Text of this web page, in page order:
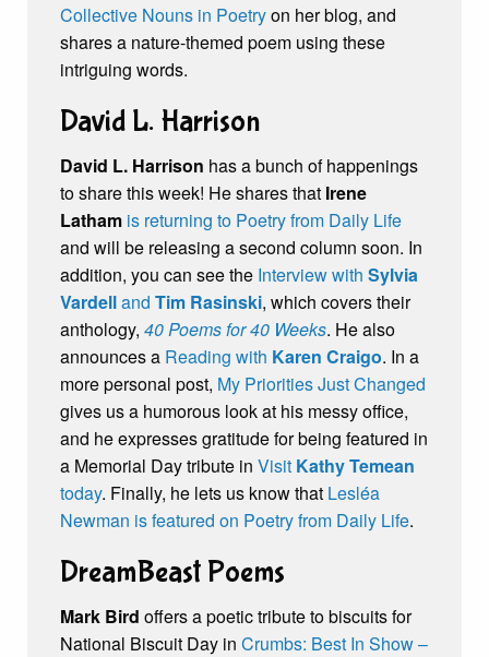
Collective Nouns in Poetryon her blog, and
shares a nature-themed poem using these
intriguing words.
David L. Harrison
David L. Harrison has a bunch of happenings
to share this week! He shares that Irene
Latham is returning to Poetry from Daily Life
and will be releasing a second column soon. In
addition, you can see the Interview with Sylvia
Vardelland Tim Rasinski, which covers their
anthology, 40 Poems for 40 Weeks. He also
announces a Reading with Karen Craigo. In a
more personal post, My Priorities Just Changed
gives us a humorous look at his messy office,
and he expresses gratitude for being featured in
a Memorial Day tribute in Visit Kathy Temean
today. Finally, he lets us know that Lesléa
Newman is featured on Poetry from Daily Life.
DreamBeast Poems
Mark Bird offers a poetic tribute to biscuits for
National Biscuit Day in Crumbs: Best In Show –